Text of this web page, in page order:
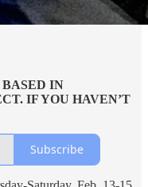
IN
IF YOU HAVEN’T
Subscribe